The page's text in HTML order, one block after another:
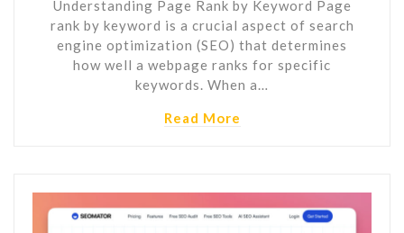
Understanding Page Rank by Keyword Page
rank by keyword is a crucial aspect of search
engine optimization (SEO) that determines
how well a webpage ranks for specific
keywords. When a…
Read More